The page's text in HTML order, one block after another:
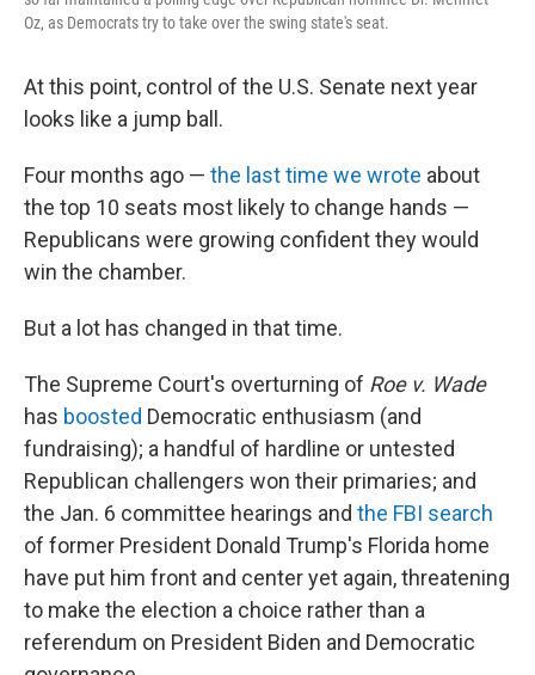
Oz, as Democrats try to take over the swing state's seat.
At this point, control of the U.S. Senate next year
looks like a jump ball.
Four months ago — the last time we wrote about
the top 10 seats most likely to change hands —
Republicans were growing confident they would
win the chamber.
But a lot has changed in that time.
The Supreme Court's overturning of Roe v. Wade
has boosted Democratic enthusiasm (and
fundraising); a handful of hardline or untested
Republican challengers won their primaries; and
the Jan. 6 committee hearings and the FBI search
of former President Donald Trump's Florida home
have put him front and center yet again, threatening
to make the election a choice rather than a
referendum on President Biden and Democratic